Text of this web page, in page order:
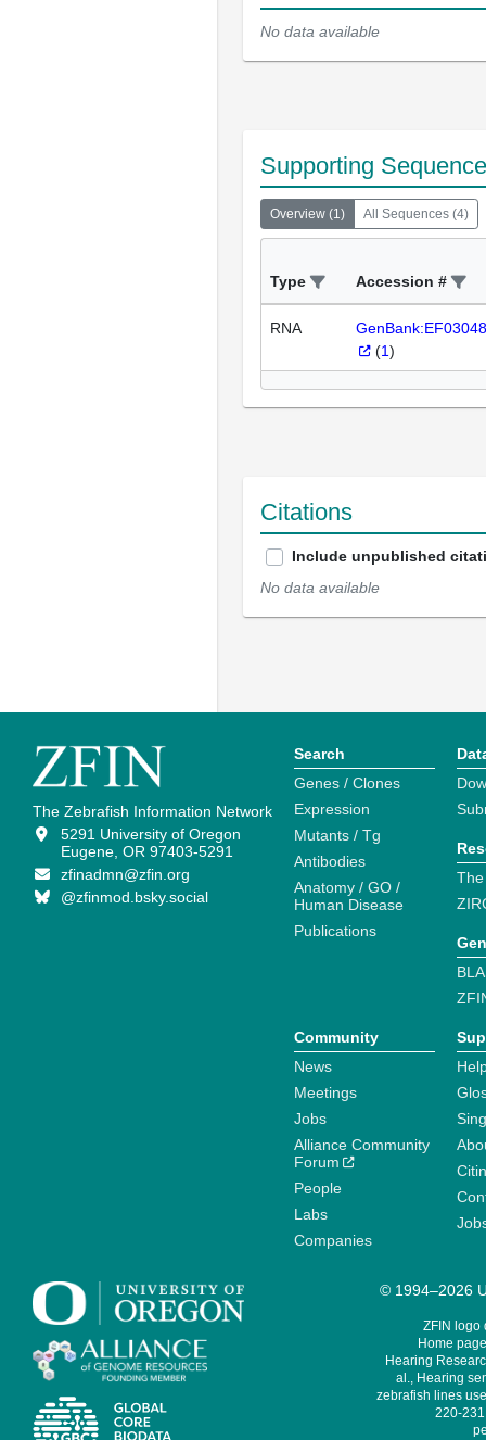
No data available
Supporting
Overview (1) All Sequences (4)
Type Accession #
RNA
(1)
Citations
Include unpublished
No data available
The Zebrafish Information Network
5291 University of Oregon
Eugene, OR 97403-5291
zfinadmn@zfin.org
@zfinmod.bsky.social
Search
Genes / Clones
Expression
Mutants / Tg
Antibodies
Anatomy / GO /
Human Disease
Publications
Community
News
Meetings
Jobs
Alliance Community
Forum
People
Labs
Companies
© 1994–2026
ZFIN logo
Home
Hearing
al., Hearing
zebrafish lines
220-